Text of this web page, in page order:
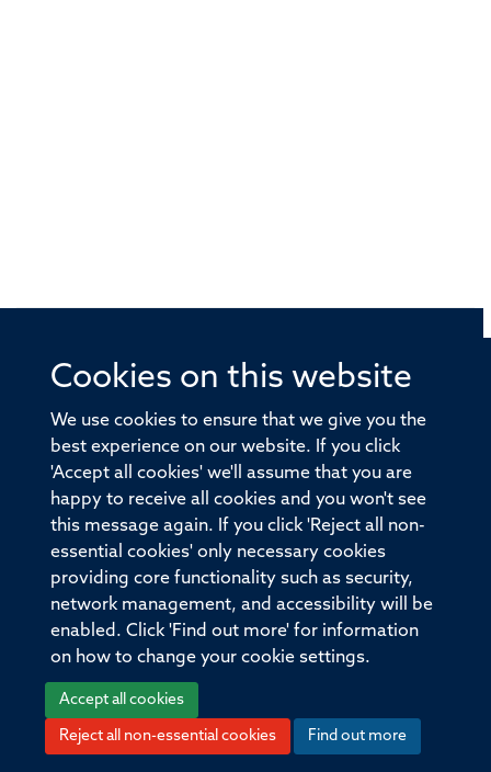
Cookies on this website
We use cookies to ensure that we give you the
best experience on our website. If you click
'Accept all cookies' we'll assume that you are
happy to receive all cookies and you won't see
this message again. If you click 'Reject all non-
essential cookies' only necessary cookies
providing core functionality such as security,
network management, and accessibility will be
enabled. Click 'Find out more' for information
on how to change your cookie settings.
Accept all cookies
Reject all non-essential cookies Find out more
© 2026 Offices of the Nuffield Professor of Medicine,
Old Road Campus, Oxford, OX3 7BN
Sitemap Accessibility
Privacy Policy Freedom of Information
Medical Sciences Division Oxford University
Intranet
Log in